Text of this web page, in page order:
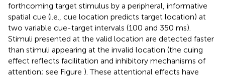
forthcoming target stimulus by a peripheral, informative
spatial cue (i.e., cue location predicts target location) at
two variable cue-target intervals (100 and 350 ms).
Stimuli presented at the valid location are detected faster
than stimuli appearing at the invalid location (the cuing
effect reflects facilitation and inhibitory mechanisms of
attention; see Figure ). These attentional effects have